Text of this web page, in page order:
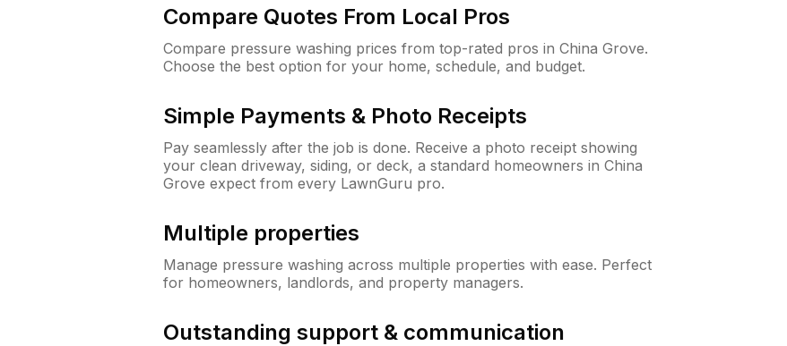
Compare Quotes From Local Pros
Compare pressure washing prices from top-rated pros in China Grove.
Choose the best option for your home, schedule, and budget.
Simple Payments & Photo Receipts
Pay seamlessly after the job is done. Receive a photo receipt showing
your clean driveway, siding, or deck, a standard homeowners in China
Grove expect from every LawnGuru pro.
Multiple properties
Manage pressure washing across multiple properties with ease. Perfect
for homeowners, landlords, and property managers.
Outstanding support & communication